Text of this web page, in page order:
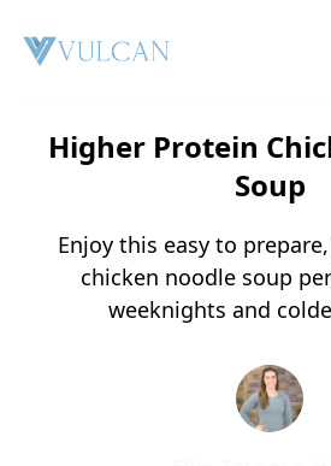
Higher Protein
Soup
Enjoy this easy to
chicken noodle soup
weeknights and